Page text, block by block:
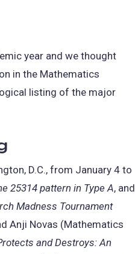
year and we thought
in the Mathematics
listing of the major
D.C., from January 4 to
25314 pattern in Type A, and
Madness Tournament
Anji Novas (Mathematics
and Destroys: An